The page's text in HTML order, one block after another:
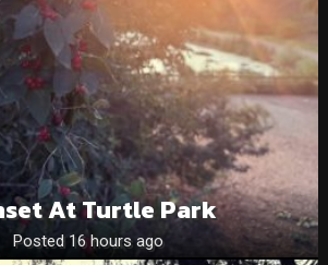
At Turtle Park
Posted 16 hours ago